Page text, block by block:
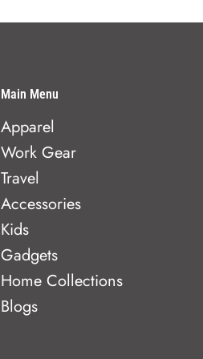
Main Menu
Apparel
Work Gear
Travel
Accessories
Kids
Gadgets
Home Collections
Blogs